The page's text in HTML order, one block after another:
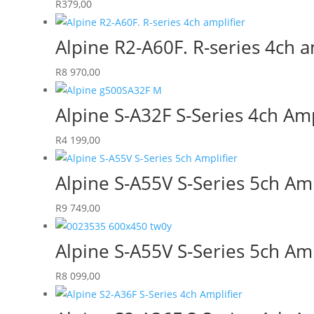
R379,00
Alpine R2-A60F. R-series 4ch
R8 970,00
Alpine S-A32F S-Series 4ch
R4 199,00
Alpine S-A55V S-Series 5ch
R9 749,00
Alpine S-A55V S-Series 5ch
R8 099,00